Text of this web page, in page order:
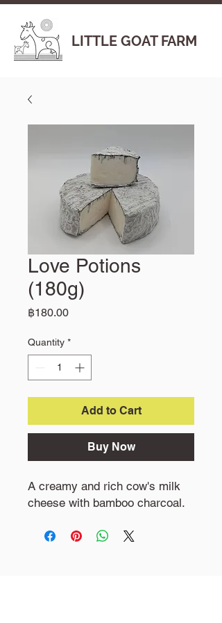
LITTLE GOAT FARM
Love Potions
(180g)
฿180.00Price
Quantity *
Add to Cart
Buy Now
A creamy and rich cow's milk
cheese with bamboo charcoal.